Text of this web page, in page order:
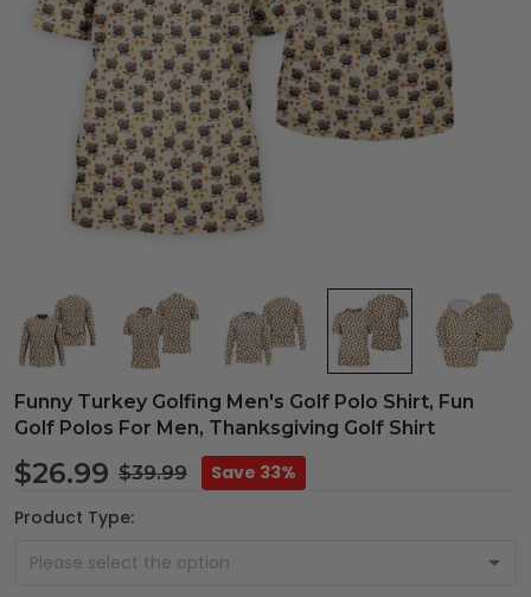
Funny Turkey Golfing Men's Golf Polo Shirt, Fun
Golf Polos For Men, Thanksgiving Golf Shirt
$26.99 $39.99
Save 33%
Product Type: